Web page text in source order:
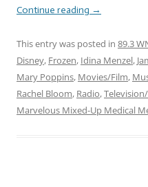
Continue reading →
This entry was posted in 89.3
Disney, Frozen, Idina Menzel,
Mary Poppins, Movies/Film,
Rachel Bloom, Radio,
Marvelous Mixed-Up Medical